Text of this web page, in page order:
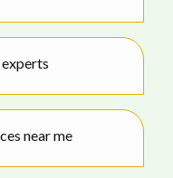
near me